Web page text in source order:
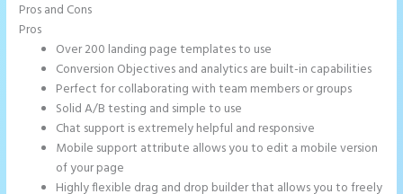
Pros and Cons
Pros
Over 200 landing page templates to use
Conversion Objectives and analytics are built-in capabilities
Perfect for collaborating with team members or groups
Solid A/B testing and simple to use
Chat support is extremely helpful and responsive
Mobile support attribute allows you to edit a mobile version
of your page
Highly flexible drag and drop builder that allows you to freely